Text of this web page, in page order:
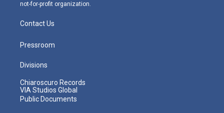
not-for-profit organization.
Contact Us
Pressroom
Divisions
Chiaroscuro Records
VIA Studios Global
Public Documents